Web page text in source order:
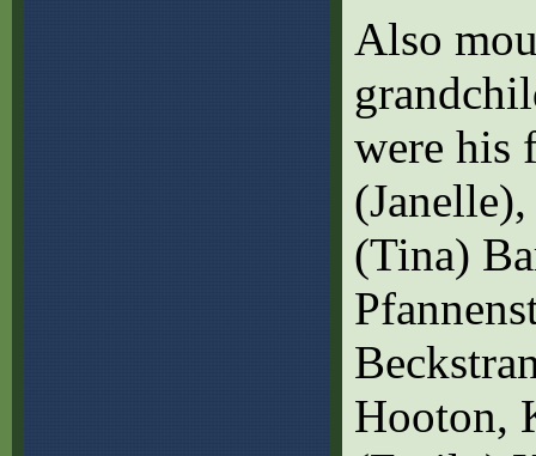
Also
were his
(Tina)
Hooton,